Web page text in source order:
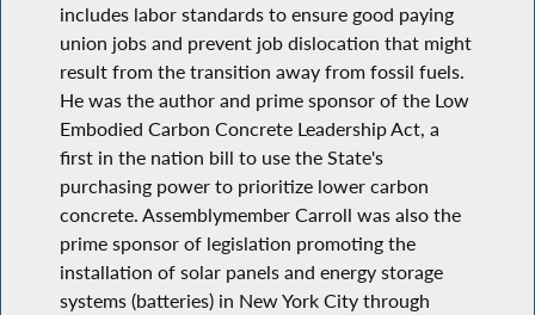
includes labor standards to ensure good paying
union jobs and prevent job dislocation that might
result from the transition away from fossil fuels.
He was the author and prime sponsor of the Low
Embodied Carbon Concrete Leadership Act, a
first in the nation bill to use the State's
purchasing power to prioritize lower carbon
concrete. Assemblymember Carroll was also the
prime sponsor of legislation promoting the
installation of solar panels and energy storage
systems (batteries) in New York City through